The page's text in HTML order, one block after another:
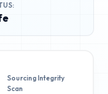
Sourcing Integrity
Scan